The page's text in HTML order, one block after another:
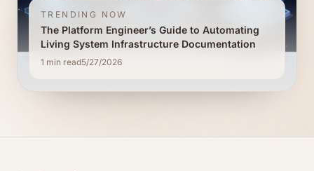
TRENDING NOW
The Platform Engineer’s Guide to Automating
Living System Infrastructure Documentation
1 min read5/27/2026